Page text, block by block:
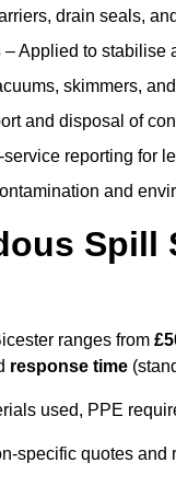
drain seals,
– Applied to stabilise
skimmers,
and disposal of
service reporting for
and
ranges from
response time
used, PPE
specific quotes and